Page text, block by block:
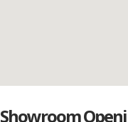
Showroom